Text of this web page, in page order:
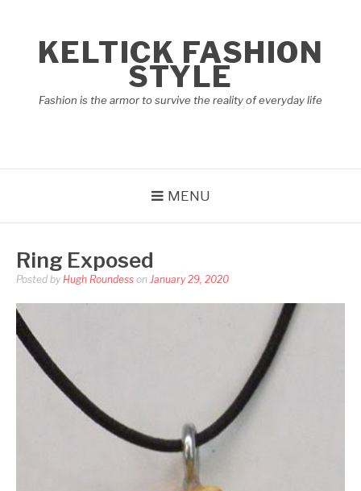
contentKELTICK FASHION
STYLE
Fashion is the armor to survive the reality of everyday life
MENU
Ring Exposed
Posted by Hugh Roundess on January 29, 2020